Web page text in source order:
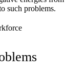
such problems.